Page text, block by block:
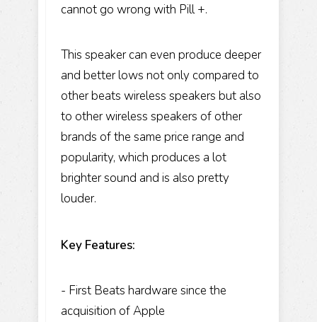
cannot go wrong with Pill +.
This speaker can even produce deeper
and better lows not only compared to
other beats wireless speakers but also
to other wireless speakers of other
brands of the same price range and
popularity, which produces a lot
brighter sound and is also pretty
louder.
Key Features:
- First Beats hardware since the
acquisition of Apple